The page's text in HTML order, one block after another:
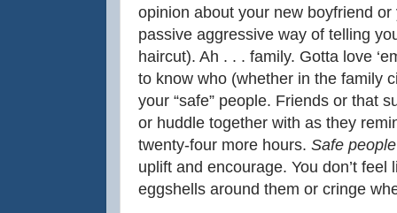
opinion about your new boyfriend
passive aggressive way of telling
haircut). Ah . . . family. Gotta love
to know who (whether in the family
your “safe” people. Friends or that
or huddle together with as they
twenty-four more hours. Safe
uplift and encourage. You don’t
eggshells around them or cringe